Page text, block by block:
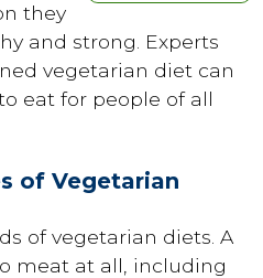
they
and strong. Experts
vegetarian diet can
eat for people of all
of Vegetarian
of vegetarian diets. A
meat at all, including